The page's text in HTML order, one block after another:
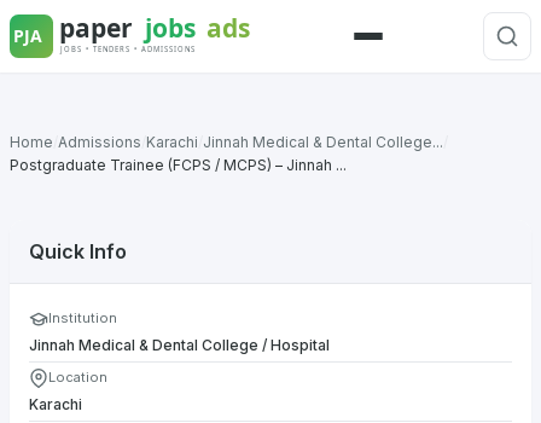
Skip
to
Menu
Home Admissions Karachi Jinnah Medical & Dental College...
Postgraduate Trainee (FCPS / MCPS) – Jinnah ...
Quick Info
Institution
Jinnah Medical & Dental College / Hospital
Location
Karachi